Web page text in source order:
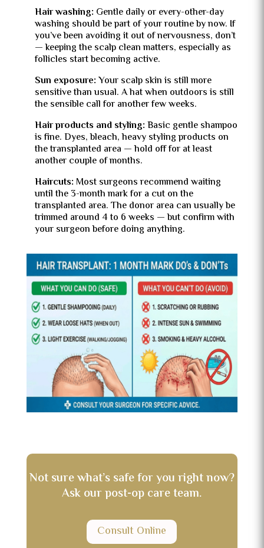
Hair washing: Gentle daily or every-other-day
washing should be part of your routine by now. If
you’ve been avoiding it out of nervousness, don’t
— keeping the scalp clean matters, especially as
follicles start becoming active.
Sun exposure: Your scalp skin is still more
sensitive than usual. A hat when outdoors is still
the sensible call for another few weeks.
Hair products and styling: Basic gentle shampoo
is fine. Dyes, bleach, heavy styling products on
the transplanted area — hold off for at least
another couple of months.
Haircuts: Most surgeons recommend waiting
until the 3-month mark for a cut on the
transplanted area. The donor area can usually be
trimmed around 4 to 6 weeks — but confirm with
your surgeon before doing anything.
Not sure what’s safe for you right now?
Ask our post-op care team.
Consult Online